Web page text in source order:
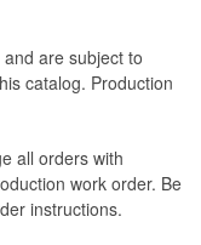
are subject to
catalog. Production
all orders with
work order. Be
instructions.